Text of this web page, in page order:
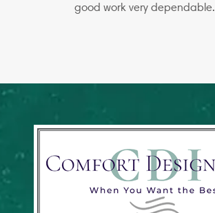
good work very dependable.